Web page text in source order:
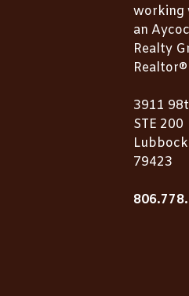
working
an
Realty
Realtor®
3911
STE 200
Lubbock
79423